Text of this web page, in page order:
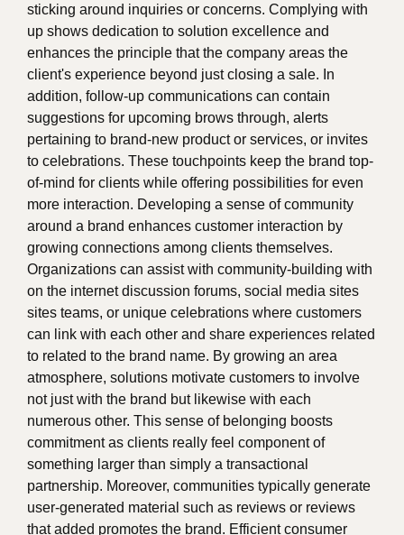
sticking around inquiries or concerns. Complying with
up shows dedication to solution excellence and
enhances the principle that the company areas the
client's experience beyond just closing a sale. In
addition, follow-up communications can contain
suggestions for upcoming brows through, alerts
pertaining to brand-new product or services, or invites
to celebrations. These touchpoints keep the brand top-
of-mind for clients while offering possibilities for even
more interaction. Developing a sense of community
around a brand enhances customer interaction by
growing connections among clients themselves.
Organizations can assist with community-building with
on the internet discussion forums, social media sites
sites teams, or unique celebrations where customers
can link with each other and share experiences related
to related to the brand name. By growing an area
atmosphere, solutions motivate customers to involve
not just with the brand but likewise with each
numerous other. This sense of belonging boosts
commitment as clients really feel component of
something larger than simply a transactional
partnership. Moreover, communities typically generate
user-generated material such as reviews or reviews
that added promotes the brand. Efficient consumer